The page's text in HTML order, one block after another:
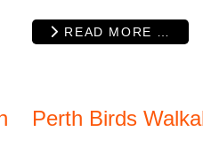
READ MORE …
Perth Birds